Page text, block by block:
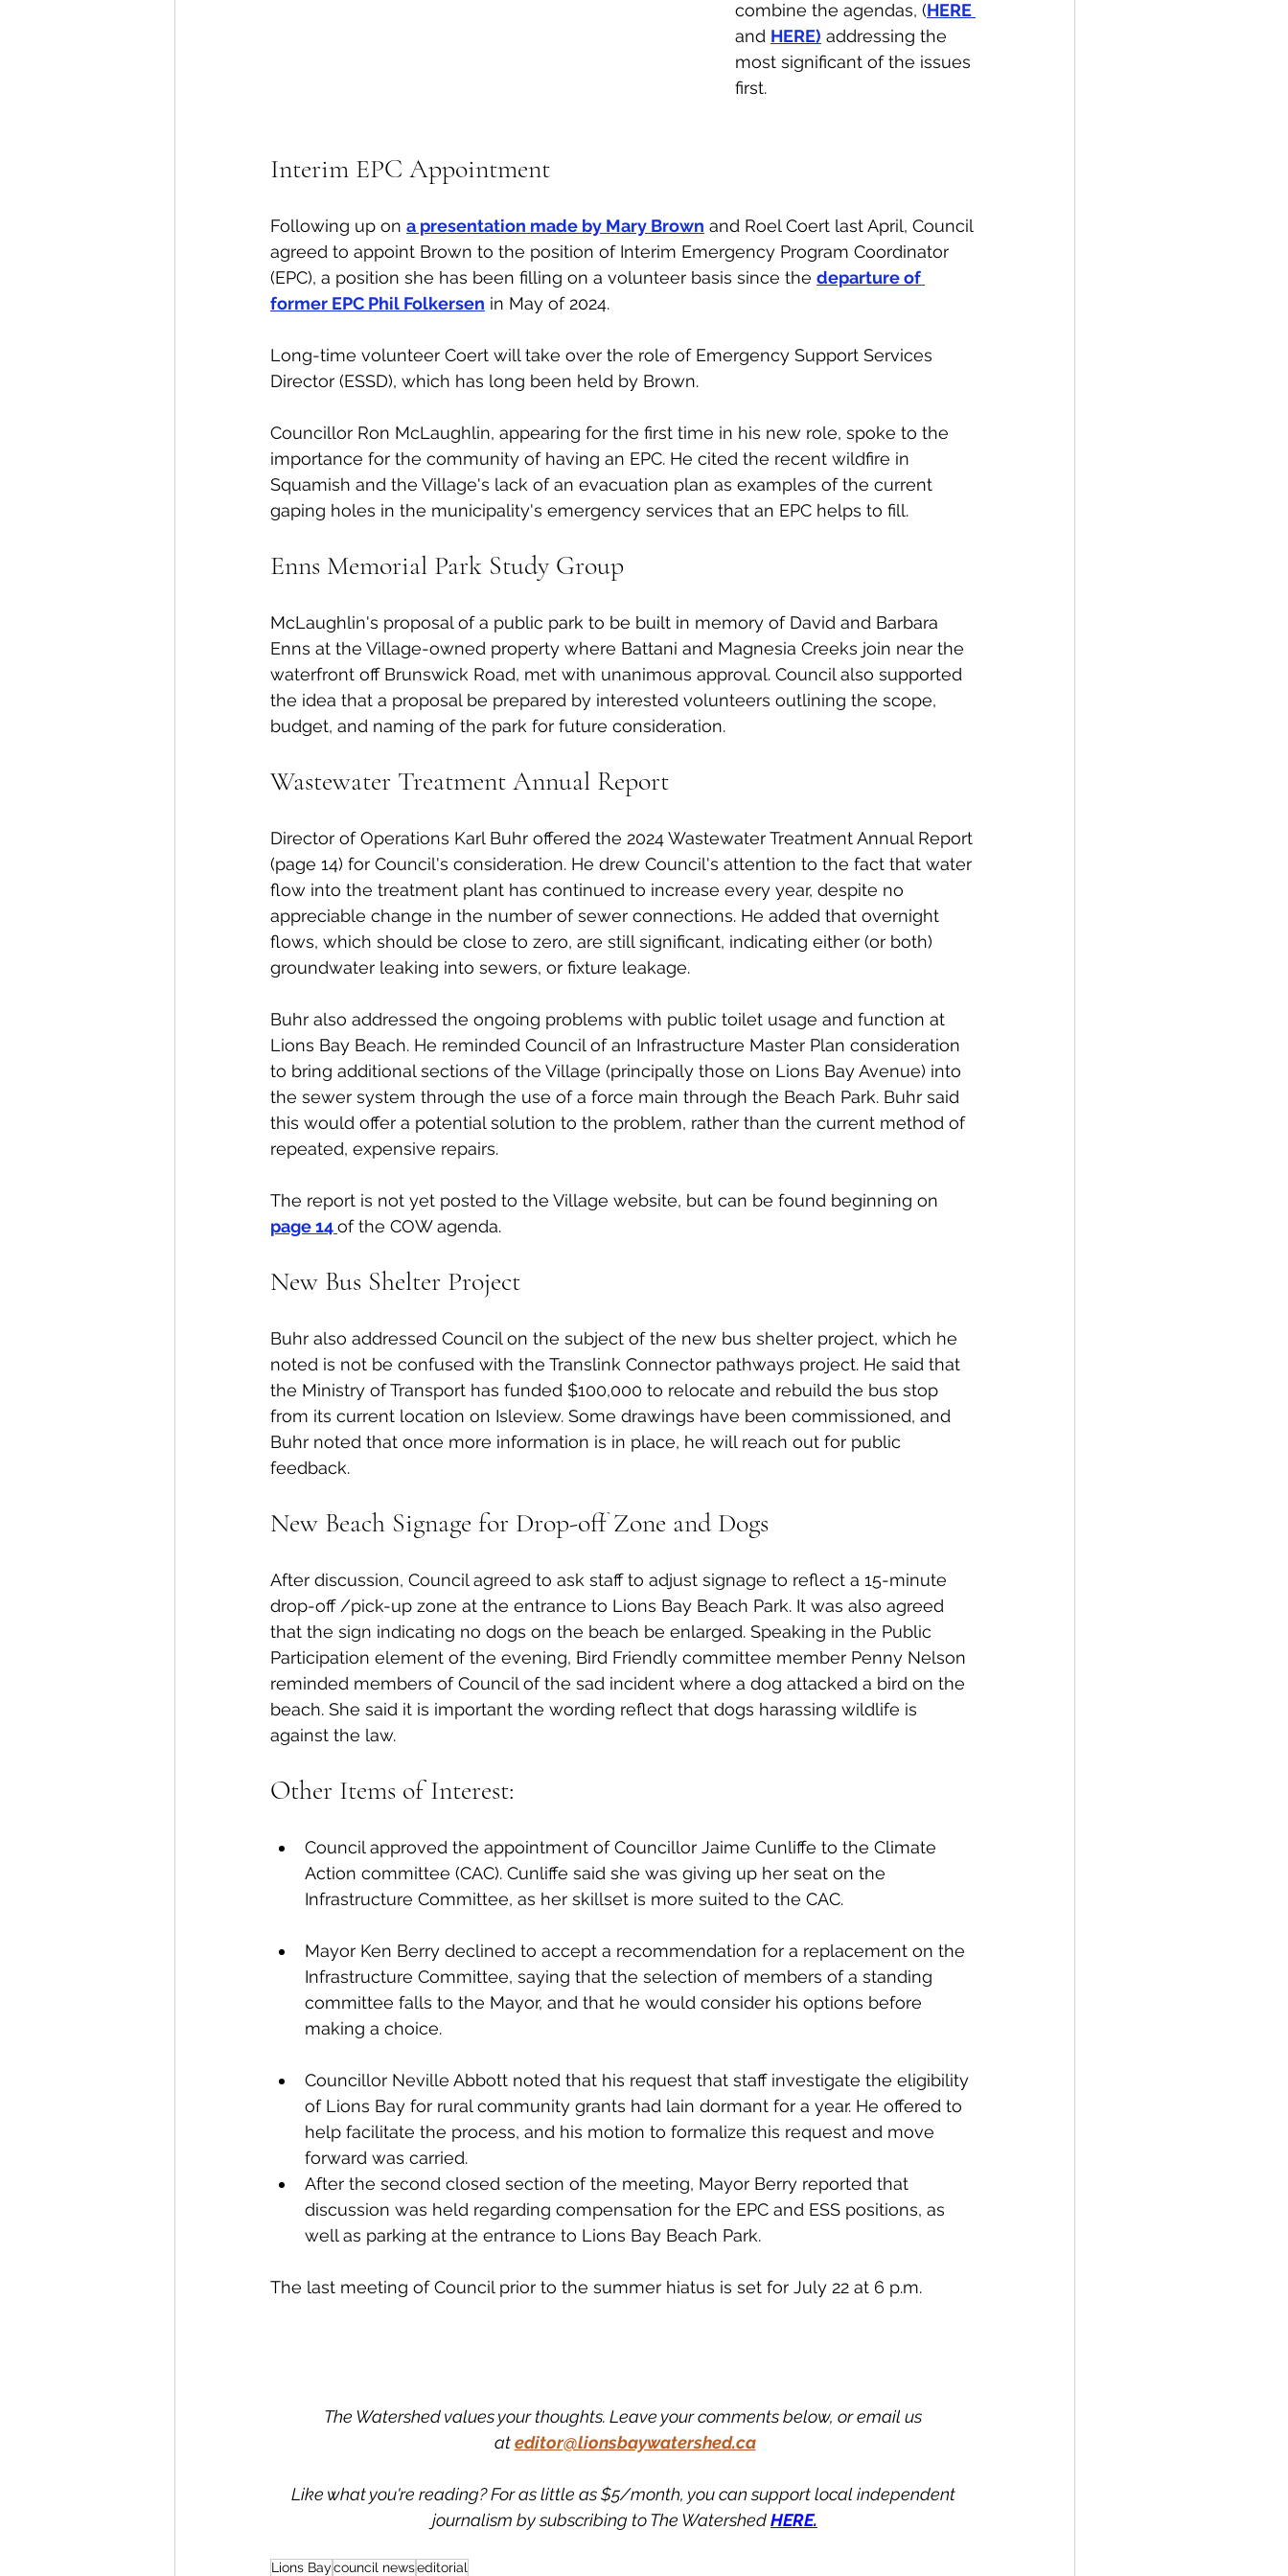
combine the agendas, (HERE
and HERE) addressing the
most significant of the issues
first.
Interim EPC Appointment
Following up on a presentation made by Mary Brown and Roel Coert last April, Council
agreed to appoint Brown to the position of Interim Emergency Program Coordinator
(EPC), a position she has been filling on a volunteer basis since the departure of
former EPC Phil Folkersen in May of 2024.
Long-time volunteer Coert will take over the role of Emergency Support Services
Director (ESSD), which has long been held by Brown.
Councillor Ron McLaughlin, appearing for the first time in his new role, spoke to the
importance for the community of having an EPC. He cited the recent wildfire in
Squamish and the Village's lack of an evacuation plan as examples of the current
gaping holes in the municipality's emergency services that an EPC helps to fill.
Enns Memorial Park Study Group
McLaughlin's proposal of a public park to be built in memory of David and Barbara
Enns at the Village-owned property where Battani and Magnesia Creeks join near the
waterfront off Brunswick Road, met with unanimous approval. Council also supported
the idea that a proposal be prepared by interested volunteers outlining the scope,
budget, and naming of the park for future consideration.
Wastewater Treatment Annual Report
Director of Operations Karl Buhr offered the 2024 Wastewater Treatment Annual Report
(page 14) for Council's consideration. He drew Council's attention to the fact that water
flow into the treatment plant has continued to increase every year, despite no
appreciable change in the number of sewer connections. He added that overnight
flows, which should be close to zero, are still significant, indicating either (or both)
groundwater leaking into sewers, or fixture leakage.
Buhr also addressed the ongoing problems with public toilet usage and function at
Lions Bay Beach. He reminded Council of an Infrastructure Master Plan consideration
to bring additional sections of the Village (principally those on Lions Bay Avenue) into
the sewer system through the use of a force main through the Beach Park. Buhr said
this would offer a potential solution to the problem, rather than the current method of
repeated, expensive repairs.
The report is not yet posted to the Village website, but can be found beginning on
page 14 of the COW agenda.
New Bus Shelter Project
Buhr also addressed Council on the subject of the new bus shelter project, which he
noted is not be confused with the Translink Connector pathways project. He said that
the Ministry of Transport has funded $100,000 to relocate and rebuild the bus stop
from its current location on Isleview. Some drawings have been commissioned, and
Buhr noted that once more information is in place, he will reach out for public
feedback.
New Beach Signage for Drop-off Zone and Dogs
After discussion, Council agreed to ask staff to adjust signage to reflect a 15-minute
drop-off /pick-up zone at the entrance to Lions Bay Beach Park. It was also agreed
that the sign indicating no dogs on the beach be enlarged. Speaking in the Public
Participation element of the evening, Bird Friendly committee member Penny Nelson
reminded members of Council of the sad incident where a dog attacked a bird on the
beach. She said it is important the wording reflect that dogs harassing wildlife is
against the law.
Other Items of Interest:
Council approved the appointment of Councillor Jaime Cunliffe to the Climate
Action committee (CAC). Cunliffe said she was giving up her seat on the
Infrastructure Committee, as her skillset is more suited to the CAC.
Mayor Ken Berry declined to accept a recommendation for a replacement on the
Infrastructure Committee, saying that the selection of members of a standing
committee falls to the Mayor, and that he would consider his options before
making a choice.
Councillor Neville Abbott noted that his request that staff investigate the eligibility
of Lions Bay for rural community grants had lain dormant for a year. He offered to
help facilitate the process, and his motion to formalize this request and move
forward was carried.
After the second closed section of the meeting, Mayor Berry reported that
discussion was held regarding compensation for the EPC and ESS positions, as
well as parking at the entrance to Lions Bay Beach Park.
The last meeting of Council prior to the summer hiatus is set for July 22 at 6 p.m.
The Watershed values your thoughts. Leave your comments below, or email us
at editor@lionsbaywatershed.ca
Like what you're reading? For as little as $5/month, you can support local independent
journalism by subscribing to The Watershed HERE.
Lions Baycouncil newseditorial